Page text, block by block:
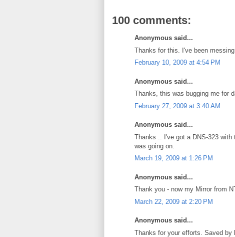
100 comments:
Anonymous said...
Thanks for this. I've been
February 10, 2009 at 4:54 PM
Anonymous said...
Thanks, this was bugging me for
February 27, 2009 at 3:40 AM
Anonymous said...
Thanks .. I've got a DNS-323
was going on.
March 19, 2009 at 1:26 PM
Anonymous said...
Thank you - now my Mirror from
March 22, 2009 at 2:20 PM
Anonymous said...
Thanks for your efforts. Saved by